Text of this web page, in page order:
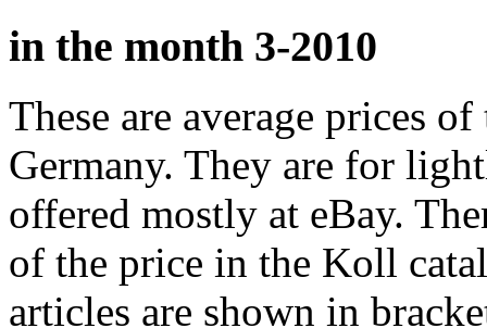
in the month 3-2010
These are average prices
Germany. They are for
offered mostly at eBay.
of the price in the Koll
articles are shown in